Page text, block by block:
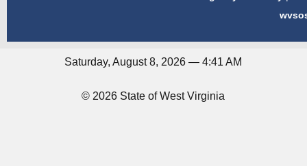
Saturday, August 8, 2026 — 4:41 AM
© 2026 State of West Virginia